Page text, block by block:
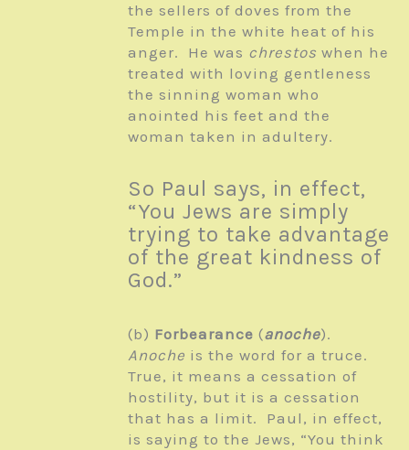
the sellers of doves from the
Temple in the white heat of his
anger. He was chrestos when he
treated with loving gentleness
the sinning woman who
anointed his feet and the
woman taken in adultery.
So Paul says, in effect,
“You Jews are simply
trying to take advantage
of the great kindness of
God.”
(b) Forbearance (anoche).
Anoche is the word for a truce.
True, it means a cessation of
hostility, but it is a cessation
that has a limit. Paul, in effect,
is saying to the Jews, “You think